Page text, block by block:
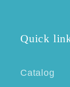
Quick
Catalog